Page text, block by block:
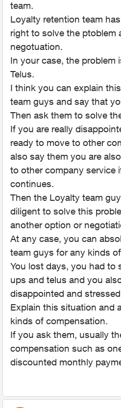
team.
Loyalty retention team
right to solve the ptoblem
negotuation.
In your case, the problem
Telus.
I think you can explain
team guys and say that
Then ask them to solve
If you are really
ready to move to other
also say them you are
to other company service
continues.
Then the Loyalty team
diligent to solve this
another option or
At any case, you can
team guys for any kinds
You lost days, you had to
ups and telus and you
disappointed and
Explain this situation and
kinds of compensation.
If you ask them, usually
compensation such as
discounted monthly